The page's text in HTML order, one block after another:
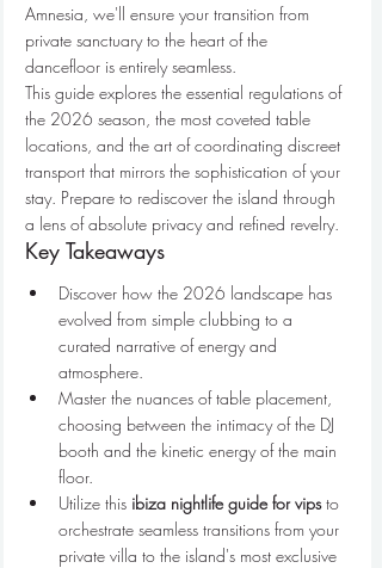
Amnesia, we'll ensure your transition from
private sanctuary to the heart of the
dancefloor is entirely seamless.
This guide explores the essential regulations of
the 2026 season, the most coveted table
locations, and the art of coordinating discreet
transport that mirrors the sophistication of your
stay. Prepare to rediscover the island through
a lens of absolute privacy and refined revelry.
Key Takeaways
Discover how the 2026 landscape has
evolved from simple clubbing to a
curated narrative of energy and
atmosphere.
Master the nuances of table placement,
choosing between the intimacy of the DJ
booth and the kinetic energy of the main
floor.
Utilize this ibiza nightlife guide for vips to
orchestrate seamless transitions from your
private villa to the island's most exclusive